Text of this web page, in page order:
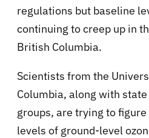
regulations but baseline
continuing to creep up in
British Columbia.
Scientists from the
Columbia, along with
groups, are trying to
levels of ground-level